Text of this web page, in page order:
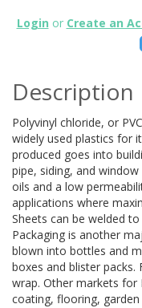
Login or Create an
Description
Polyvinyl chloride, or
widely used plastics for
produced goes into
pipe, siding, and
oils and a low
applications where
Sheets can be welded
Packaging is another
blown into bottles and
boxes and blister
wrap. Other markets for
coating, flooring,